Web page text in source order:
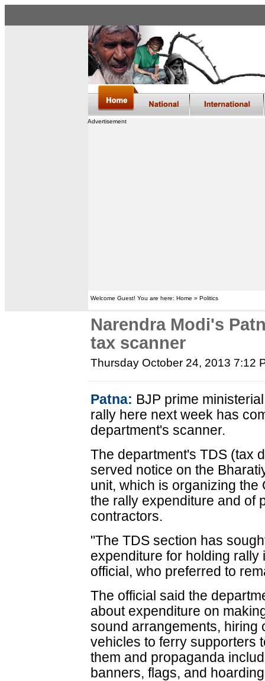
Advertisement
Welcome Guest! You are here: Home » Politics
Narendra Modi's
tax scanner
Thursday October 24, 2013 7:12
Patna: BJP prime
rally here next week has
department's scanner.
The department's TDS (tax
served notice on the
unit, which is organizing the
the rally expenditure and of
contractors.
"The TDS section has
expenditure for holding rally
official, who preferred to
The official said the
about expenditure on
sound arrangements, hiring
vehicles to ferry supporters
them and propaganda
banners, flags, and